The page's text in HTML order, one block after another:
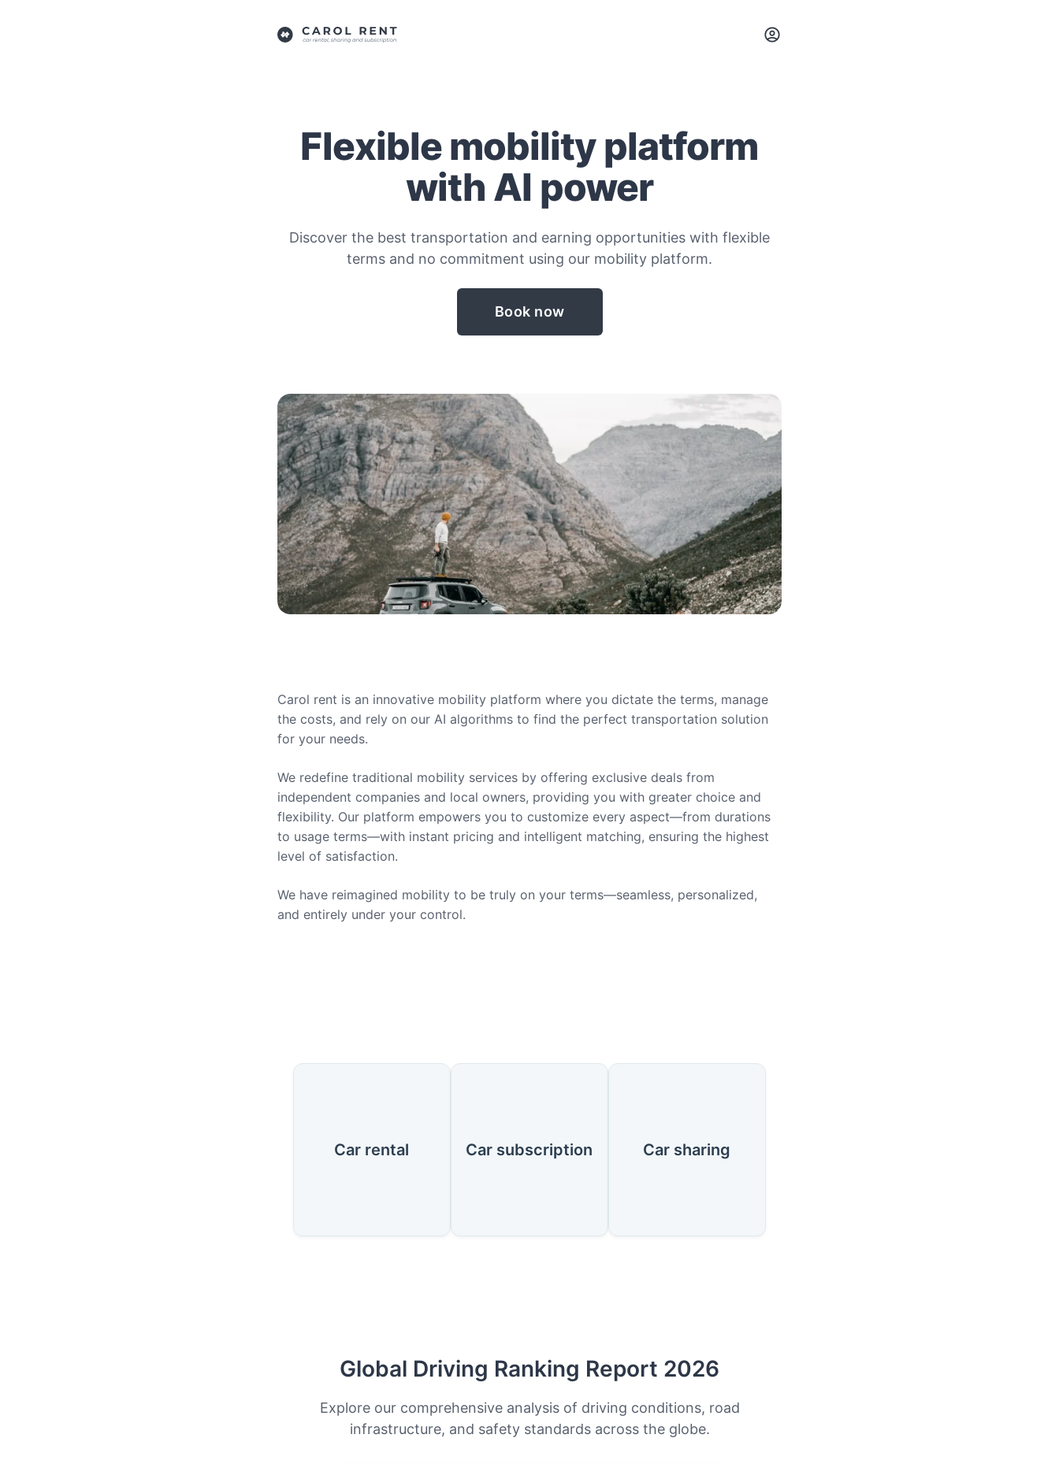
Flexible mobility platform
with AI power
Discover the best transportation and earning opportunities with flexible
terms and no commitment using our mobility platform.
Book now
Carol rent is an innovative mobility platform where you dictate the terms, manage
the costs, and rely on our AI algorithms to find the perfect transportation solution
for your needs.
We redefine traditional mobility services by offering exclusive deals from
independent companies and local owners, providing you with greater choice and
flexibility. Our platform empowers you to customize every aspect—from durations
to usage terms—with instant pricing and intelligent matching, ensuring the highest
level of satisfaction.
We have reimagined mobility to be truly on your terms—seamless, personalized,
and entirely under your control.
Our Services
Car rental Car subscription Car sharing
Global Driving Ranking Report 2026
Explore our comprehensive analysis of driving conditions, road
infrastructure, and safety standards across the globe.